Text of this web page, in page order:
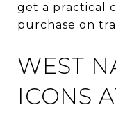
get a practical
purchase on
WEST
ICONS